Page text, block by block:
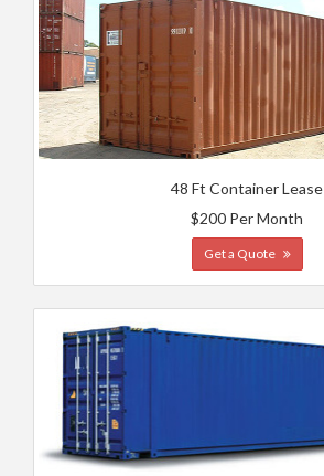
48 Ft Container Lease
$200 Per Month
Get a Quote